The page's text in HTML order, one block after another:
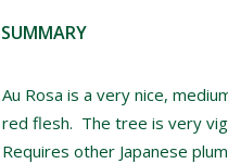
SUMMARY
Au Rosa is a very nice,
red flesh. The tree is very
Requires other Japanese